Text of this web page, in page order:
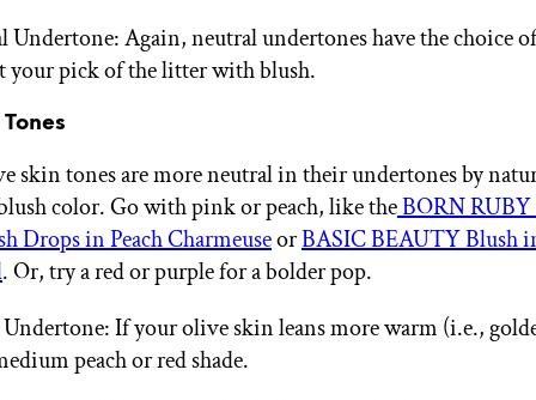
Undertone: Again, neutral undertones have the choice
your pick of the litter with blush.
skin tones are more neutral in their undertones by
color. Go with pink or peach, like theBORN
Drops in Peach CharmeuseorBASIC BEAUTY Blush
. Or, try a red or purple for a bolder pop.
If your olive skin leans more warm (i.e.,
peach or red shade.